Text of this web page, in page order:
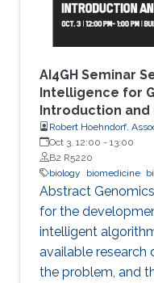
AI4GH Seminar
Intelligence for
Introduction and
Robert Hoehndorf,
Oct 3, 12:00 - 13:00
B2 R5220
biology
biomedicine
Abstract
for the
intelligent
available research
the problem, and